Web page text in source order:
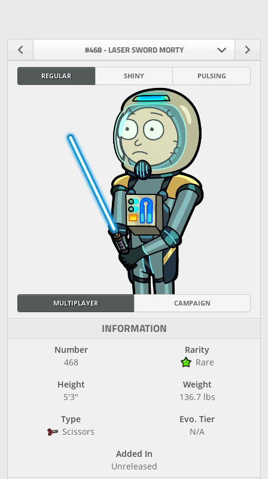
#468 - LASER SWORD MORTY
REGULAR SHINY PULSING
MULTIPLAYER CAMPAIGN
INFORMATION
Number
468
Rarity
Rare
Height
5'3"
Weight
136.7 lbs
Type
Scissors
Evo. Tier
N/A
Added In
Unreleased